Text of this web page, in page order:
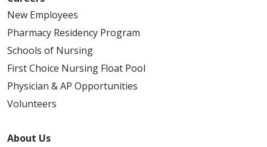
New Employees
Pharmacy Residency Program
Schools of Nursing
First Choice Nursing Float Pool
Physician & AP Opportunities
Volunteers
About Us